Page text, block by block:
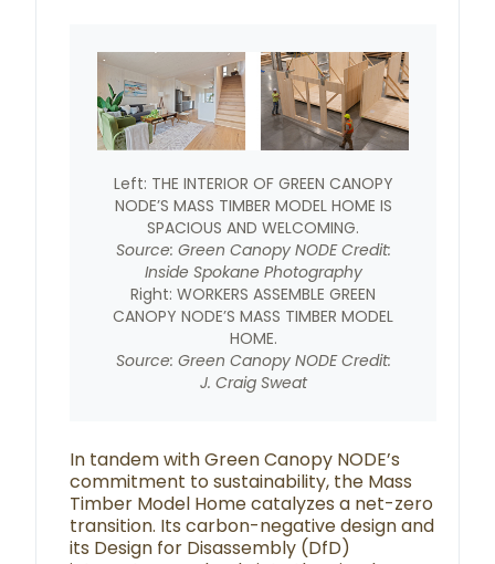
Left: THE INTERIOR OF GREEN CANOPY
NODE’S MASS TIMBER MODEL HOME IS
SPACIOUS AND WELCOMING.
Source: Green Canopy NODE Credit:
Inside Spokane Photography
Right: WORKERS ASSEMBLE GREEN
CANOPY NODE’S MASS TIMBER MODEL
HOME.
Source: Green Canopy NODE Credit:
J. Craig Sweat
In tandem with Green Canopy NODE’s
commitment to sustainability, the Mass
Timber Model Home catalyzes a net-zero
transition. Its carbon-negative design and
its Design for Disassembly (DfD)